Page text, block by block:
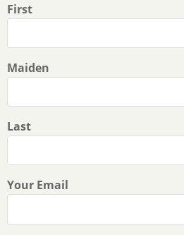
First
Maiden
Last
Your Email